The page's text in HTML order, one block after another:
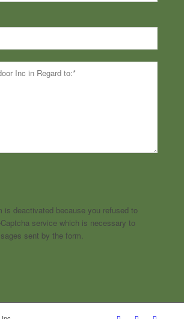
is deactivated because you refused to
service which is necessary to
sent by the form.